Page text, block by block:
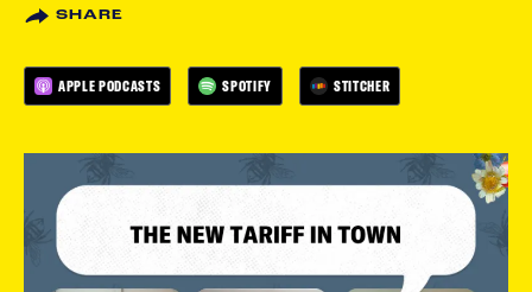
SHARE
APPLE PODCASTS SPOTIFY STITCHER